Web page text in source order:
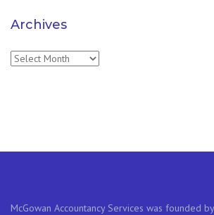
Archives
Archives
McGowan Accountancy Services was founded